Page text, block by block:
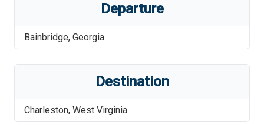
Departure
Bainbridge, Georgia
Destination
Charleston, West Virginia